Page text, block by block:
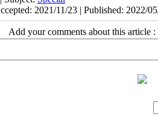
2021/11/23 | Published: 2022/
Add your comments about this article